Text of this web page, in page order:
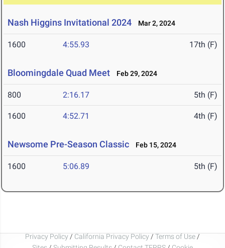
Nash Higgins Invitational 2024 Mar 2, 2024
1600 4:55.93 17th (F)
Bloomingdale Quad Meet Feb 29, 2024
800 2:16.17 5th (F)
1600 4:52.71 4th (F)
Newsome Pre-Season Classic Feb 15, 2024
1600 5:06.89 5th (F)
Privacy Policy / California Privacy Policy / Terms of Use /